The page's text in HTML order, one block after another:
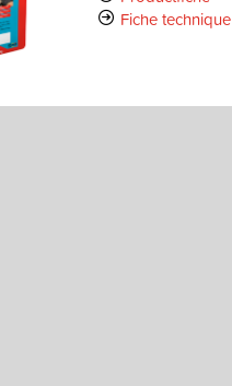
Fiche technique